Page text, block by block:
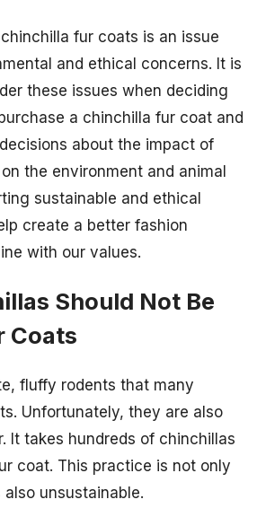
fur coats is an issue
and ethical concerns. It is
these issues when deciding
a chinchilla fur coat and
about the impact of
the environment and animal
sustainable and ethical
create a better fashion
with our values.
Should Not Be
Coats
fluffy rodents that many
Unfortunately, they are also
It takes hundreds of chinchillas
coat. This practice is not only
unsustainable.